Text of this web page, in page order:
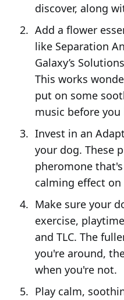
discover, along
Add a flower
like Separation
Galaxy’s
This works
put on some
music before you
Invest in an
your dog. These
pheromone
calming effect on
Make sure your
exercise,
and TLC. The
you're around,
when you're not.
Play calm,